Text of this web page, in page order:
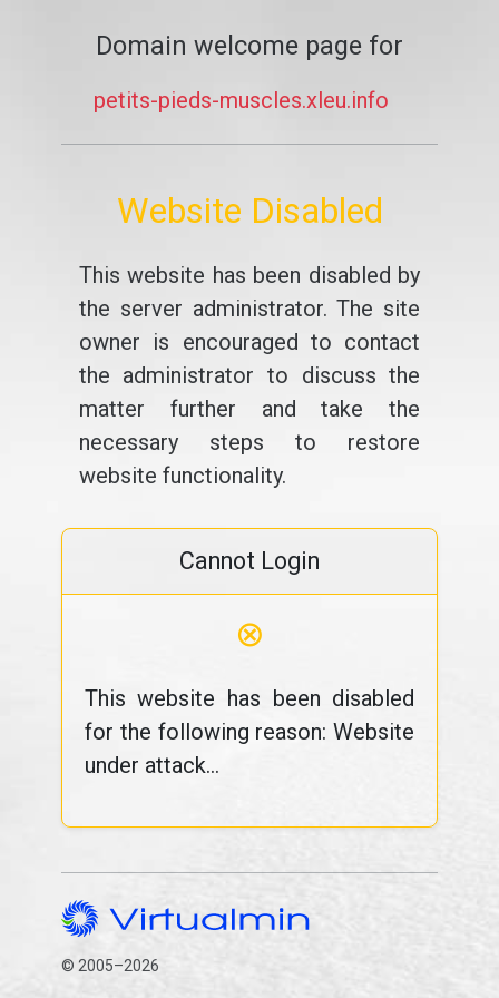
Domain welcome page for
petits-pieds-muscles.xleu.info
Website Disabled
This website has been disabled by
the server administrator. The site
owner is encouraged to contact
the administrator to discuss the
matter further and take the
necessary steps to restore
website functionality.
Cannot Login
⊗
This website has been disabled
for the following reason: Website
under attack...
© 2005–2026